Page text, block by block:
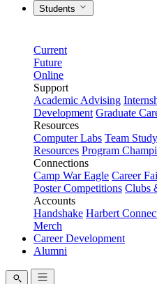
Students
Current
Future
Online
Support
Academic Advising
Development Graduate
Resources
Computer Labs Team
Resources Program
Connections
Camp War Eagle Career
Poster Competitions Clubs
Accounts
Handshake Harbert
Merch
Career Development
Alumni